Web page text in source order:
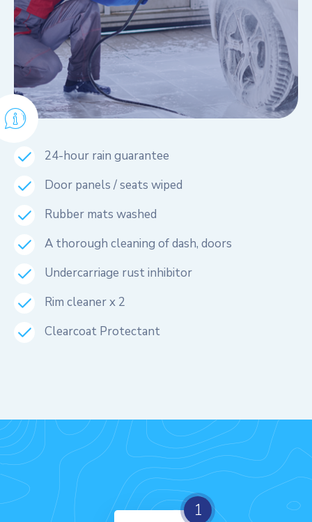
24-hour rain guarantee
Door panels / seats wiped
Rubber mats washed
A thorough cleaning of dash, doors
Undercarriage rust inhibitor
Rim cleaner x 2
Clearcoat Protectant
1